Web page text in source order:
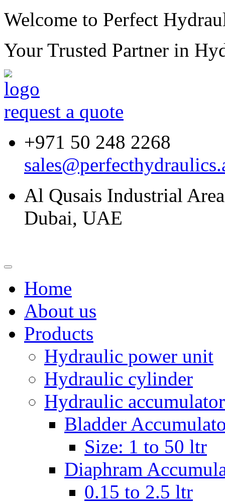
Welcome to Perfect
Your Trusted Partner in
request a quote
+971 50 248 2268
Al Qusais Industrial
Dubai, UAE
Home
About us
Products
Hydraulic power unit
Hydraulic cylinder
Hydraulic accumulator
Bladder
Size: 1 to 50 ltr
Diaphram
0.15 to 2.5 ltr